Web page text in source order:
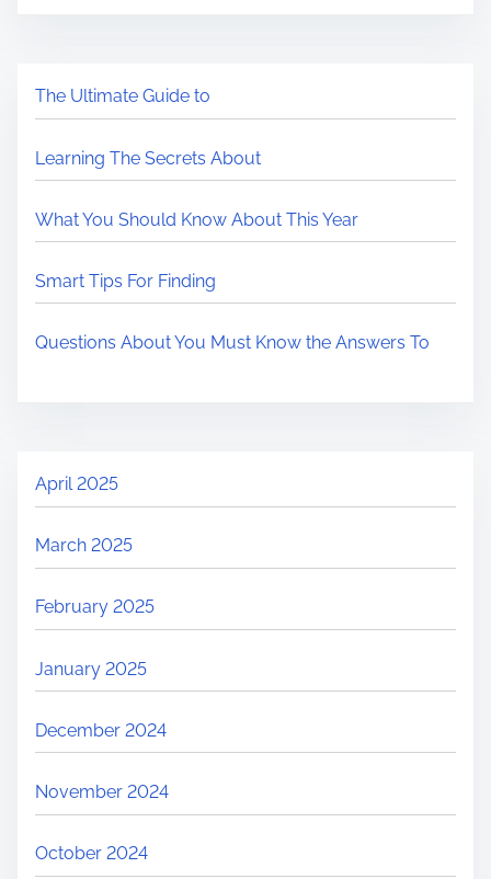
The Ultimate Guide to
Learning The Secrets About
What You Should Know About This Year
Smart Tips For Finding
Questions About You Must Know the Answers To
April 2025
March 2025
February 2025
January 2025
December 2024
November 2024
October 2024